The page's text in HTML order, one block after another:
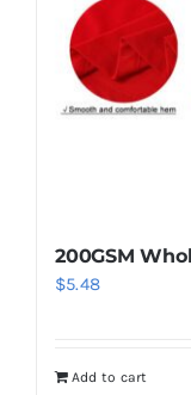
200GSM
$5.48
Add to cart